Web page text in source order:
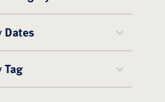
Dates
Tag